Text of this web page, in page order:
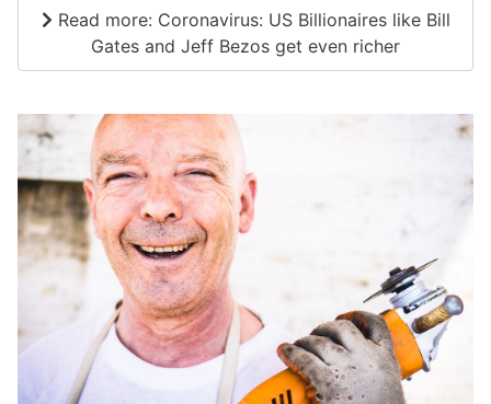
Read more: Coronavirus: US Billionaires like Bill
Gates and Jeff Bezos get even richer